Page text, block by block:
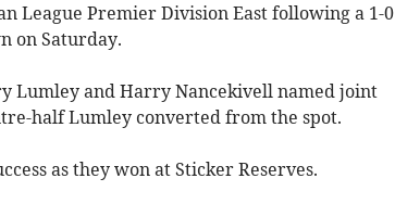
League Premier Division East following a 1-0
on Saturday.
Lumley and Harry Nancekivell named joint
half Lumley converted from the spot.
as they won at Sticker Reserves.